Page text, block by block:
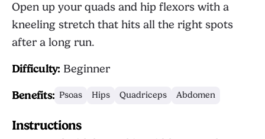
Open up your quads and hip flexors with a
kneeling stretch that hits all the right spots
after a long run.
Difficulty: Beginner
Benefits: Psoas Hips Quadriceps Abdomen
Instructions